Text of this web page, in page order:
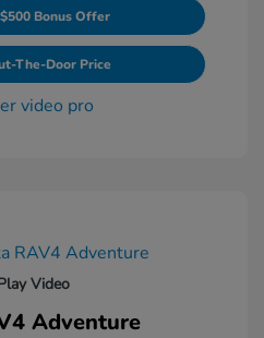
Bonus Offer
The-Door Price
Video
Adventure